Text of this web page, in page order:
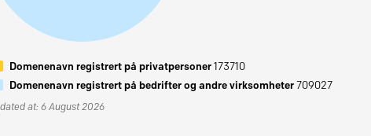
Domenenavn registrert på privatpersoner173710
Domenenavn registrert på bedrifter og andre virksomheter709027
at: 6 August 2026